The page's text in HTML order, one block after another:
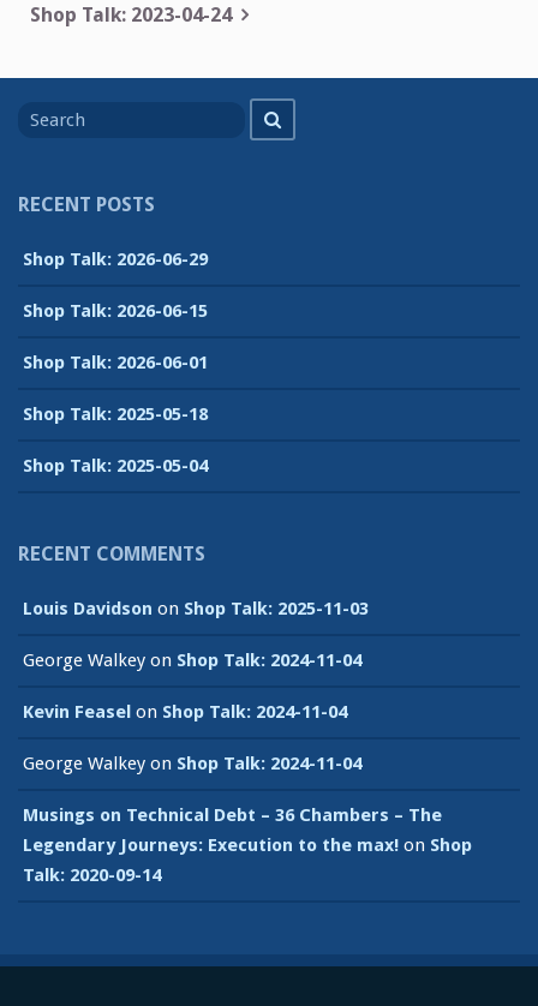
navigation
Shop Talk: 2023-04-24
for
RECENT POSTS
Shop Talk: 2026-06-29
Shop Talk: 2026-06-15
Shop Talk: 2026-06-01
Shop Talk: 2025-05-18
Shop Talk: 2025-05-04
RECENT COMMENTS
Louis Davidson on Shop Talk: 2025-11-03
George Walkey on Shop Talk: 2024-11-04
Kevin Feasel on Shop Talk: 2024-11-04
George Walkey on Shop Talk: 2024-11-04
Musings on Technical Debt – 36 Chambers – The
Legendary Journeys: Execution to the max! on Shop
Talk: 2020-09-14